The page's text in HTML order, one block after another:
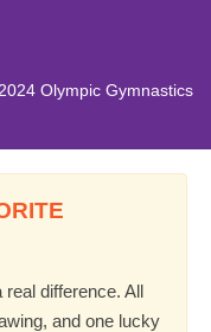
Olympic Gymnastics
difference. All
and one lucky